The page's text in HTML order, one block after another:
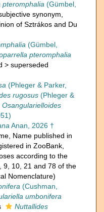
pteromphalia (Gümbel,
synonym
of Sztrákos and Du
(Gümbel,
pteromphalia
> superseded
(Phleger & Parker,
rugosus (Phleger &
Osangularielloides
Anan, 2026 †
, Name published in
in ZooBank,
according to the
9, 10, 21 and 78 of the
Nomenclature)
(Cushman,
umbonifera
Nuttallides